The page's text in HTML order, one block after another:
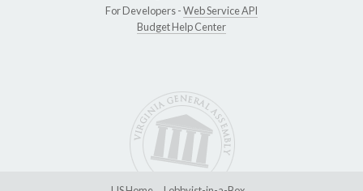
For Developers -Web Service API
Budget Help Center